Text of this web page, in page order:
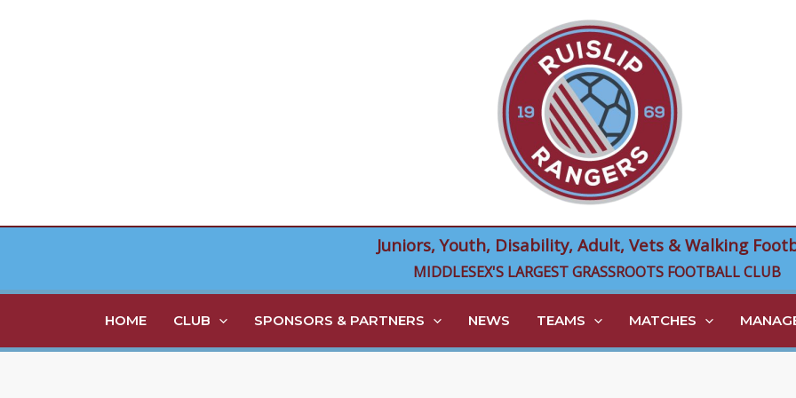
Juniors, Youth, Disability, Adult, Vets & Walking
MIDDLESEX'S LARGEST GRASSROOTS FOOTBALL CLUB
HOME CLUB SPONSORS & PARTNERS NEWS TEAMS MATCHES